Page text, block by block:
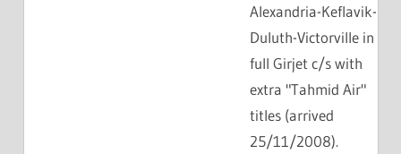
Alexandria-Keflavik-
Duluth-Victorville in
full Girjet c/s with
extra "Tahmid Air"
titles (arrived
25/11/2008).